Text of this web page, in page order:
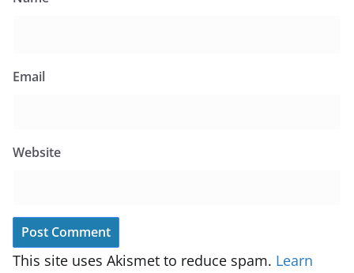
Email
Website
This site uses Akismet to reduce spam. Learn